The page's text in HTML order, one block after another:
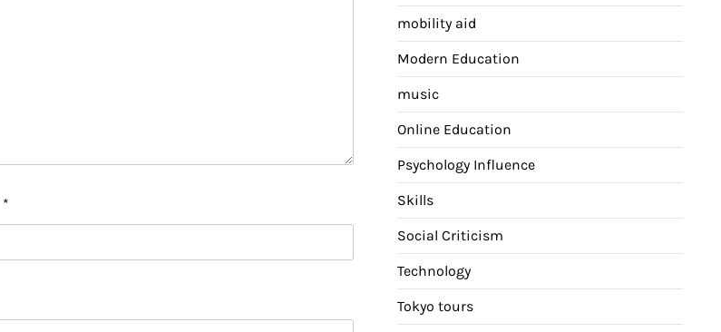
*
mobility aid
Modern Education
music
Online Education
Psychology Influence
Skills
Social Criticism
Technology
Tokyo tours